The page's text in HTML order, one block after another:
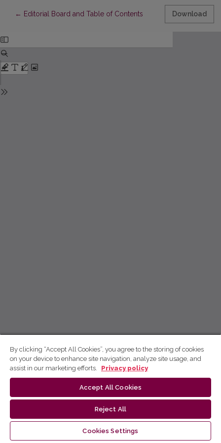
← Return to Article Details
Editorial Board and Table of Contents Download
By clicking “Accept All Cookies”, you agree to the storing of cookies
on your device to enhance site navigation, analyze site usage, and
assist in our marketing efforts.
Privacy policy
Accept All Cookies
Reject All
Cookies Settings